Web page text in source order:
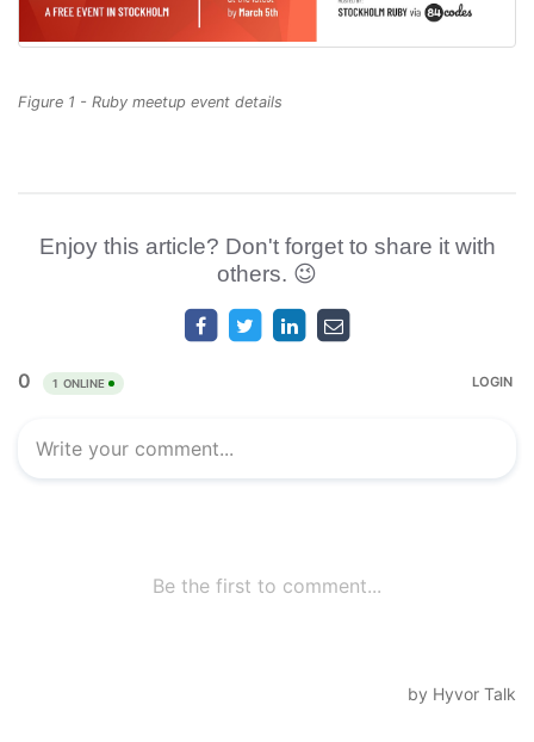
Figure 1 - Ruby meetup event details
Enjoy this article? Don't forget to share it with
others. 😉